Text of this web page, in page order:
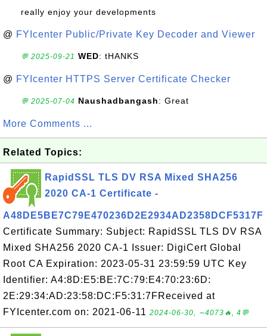
really enjoy your developments
@ FYIcenter Public/Private Key Decoder and Viewer
💬 2025-09-21 WED: tHANKS
@ FYIcenter HTTPS Server Certificate Checker
💬 2025-07-04 Naushadbangash: Great
More Comments ...
Related Topics:
RapidSSL TLS DV RSA Mixed SHA256
2020 CA-1 Certificate -
A48DE5BE7C79E470236D2E2934AD2358DCF5317F
Certificate Summary: Subject: RapidSSL TLS DV RSA
Mixed SHA256 2020 CA-1 Issuer: DigiCert Global
Root CA Expiration: 2023-05-31 23:59:59 UTC Key
Identifier: A4:8D:E5:BE:7C:79:E4:70:23:6D:
2E:29:34:AD:23:58:DC:F5:31:7FReceived at
FYIcenter.com on: 2021-06-11 2024-06-30, ∼4073🔥, 4💬